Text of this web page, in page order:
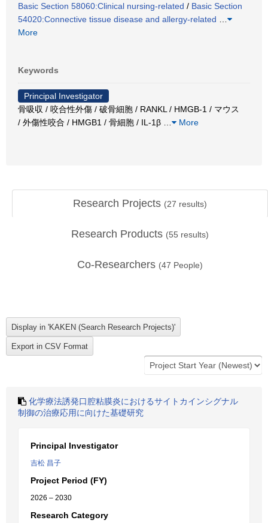
Basic Section 58060:Clinical nursing-related / Basic Section
54020:Connective tissue disease and allergy-related
More
Keywords
Principal Investigator
骨吸収 / 咬合性外傷 / 破骨細胞 / RANKL / HMGB-1 / マウス
/ 外傷性咬合 / HMGB1 / 骨細胞 / IL-1β
More
Research Projects (27 results)
Research Products (55 results)
Co-Researchers (47 People)
化学療法誘発口腔粘膜炎におけるサイトカインシグナル
制御の治療応用に向けた基礎研究
Principal Investigator
吉松 昌子
Project Period (FY)
2026 – 2030
Research Category